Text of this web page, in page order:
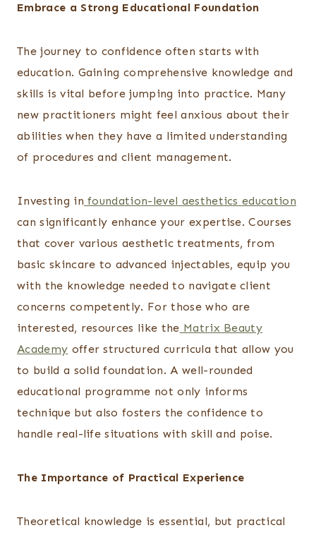
Embrace a Strong Educational Foundation
The journey to confidence often starts with
education. Gaining comprehensive knowledge and
skills is vital before jumping into practice. Many
new practitioners might feel anxious about their
abilities when they have a limited understanding
of procedures and client management.
Investing in foundation-level aesthetics education
can significantly enhance your expertise. Courses
that cover various aesthetic treatments, from
basic skincare to advanced injectables, equip you
with the knowledge needed to navigate client
concerns competently. For those who are
interested, resources like the Matrix Beauty
Academy offer structured curricula that allow you
to build a solid foundation. A well-rounded
educational programme not only informs
technique but also fosters the confidence to
handle real-life situations with skill and poise.
The Importance of Practical Experience
Theoretical knowledge is essential, but practical